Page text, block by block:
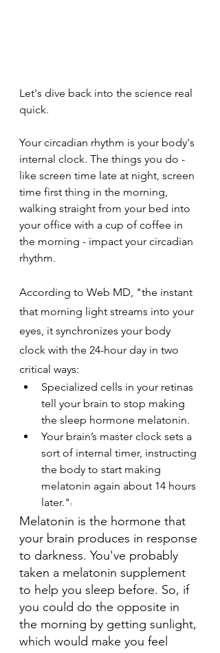
Let's dive back into the science real
quick.
Your circadian rhythm is your body's
internal clock. The things you do -
like screen time late at night, screen
time first thing in the morning,
walking straight from your bed into
your office with a cup of coffee in
the morning - impact your circadian
rhythm.
According to Web MD, "the instant
that morning light streams into your
eyes, it synchronizes your body
clock with the 24-hour day in two
critical ways:
Specialized cells in your retinas
tell your brain to stop making
the sleep hormone melatonin.
Your brain’s master clock sets a
sort of internal timer, instructing
the body to start making
melatonin again about 14 hours
later." 1
Melatonin is the hormone that
your brain produces in response
to darkness. You've probably
taken a melatonin supplement
to help you sleep before. So, if
you could do the opposite in
the morning by getting sunlight,
which would make you feel